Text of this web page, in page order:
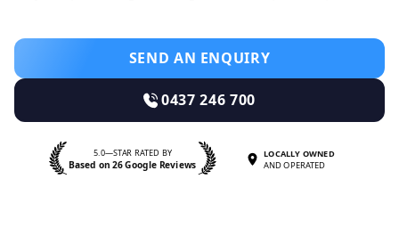
SEND AN ENQUIRY
0437 246 700
5.0—STAR RATED BY
Based on 26 Google Reviews
LOCALLY OWNED
AND OPERATED